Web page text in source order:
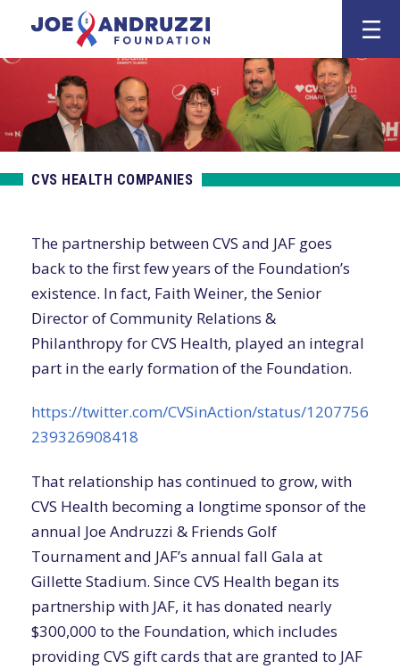
Joe
CVS HEALTH COMPANIES
The partnership between CVS and JAF goes
back to the first few years of the Foundation’s
existence. In fact, Faith Weiner, the Senior
Director of Community Relations &
Philanthropy for CVS Health, played an integral
part in the early formation of the Foundation.
https://twitter.com/CVSinAction/status/1207756
239326908418
That relationship has continued to grow, with
CVS Health becoming a longtime sponsor of the
annual Joe Andruzzi & Friends Golf
Tournament and JAF’s annual fall Gala at
Gillette Stadium. Since CVS Health began its
partnership with JAF, it has donated nearly
$300,000 to the Foundation, which includes
providing CVS gift cards that are granted to JAF